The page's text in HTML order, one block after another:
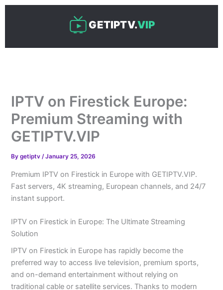
Skip
GETIPTV.VIP
IPTV on Firestick Europe:
Premium Streaming with
GETIPTV.VIP
Bygetiptv/January 25, 2026
Premium IPTV on Firestick in Europe with GETIPTV.VIP.
Fast servers, 4K streaming, European channels, and 24/7
instant support.
IPTV on Firestick in Europe: The Ultimate Streaming
Solution
IPTV on Firestick in Europe has rapidly become the
preferred way to access live television, premium sports,
and on-demand entertainment without relying on
traditional cable or satellite services. Thanks to modern